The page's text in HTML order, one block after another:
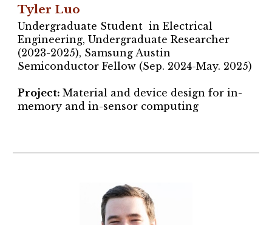
Tyler Luo
Undergraduate Student in Electrical
Engineering, Undergraduate Researcher
(2023-2025), Samsung Austin
Semiconductor Fellow (Sep. 2024-May. 2025)
Project:Material and device design for in-
memory and in-sensor computing